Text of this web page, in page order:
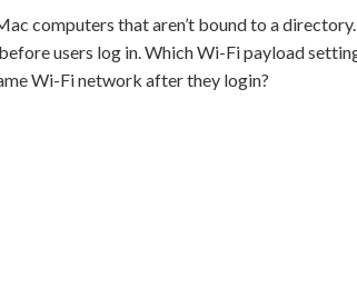
computers that aren’t bound to a
users log in. Which Wi-Fi payload
Wi-Fi network after they login?